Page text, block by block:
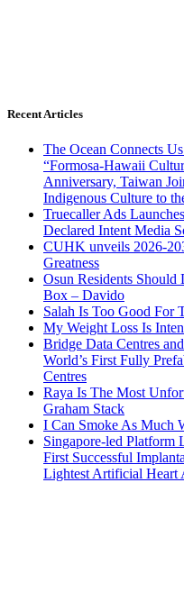
Recent Articles
The Ocean Connects
“Formosa-Hawaii
Anniversary, Taiwan
Indigenous Culture to
Truecaller Ads
Declared Intent Media
CUHK unveils 2026-
Greatness
Osun Residents
Box – Davido
Salah Is Too Good For
My Weight Loss Is
Bridge Data Centres
World’s First Fully
Centres
Raya Is The Most
Graham Stack
I Can Smoke As Much
Singapore-led Platform
First Successful
Lightest Artificial Heart